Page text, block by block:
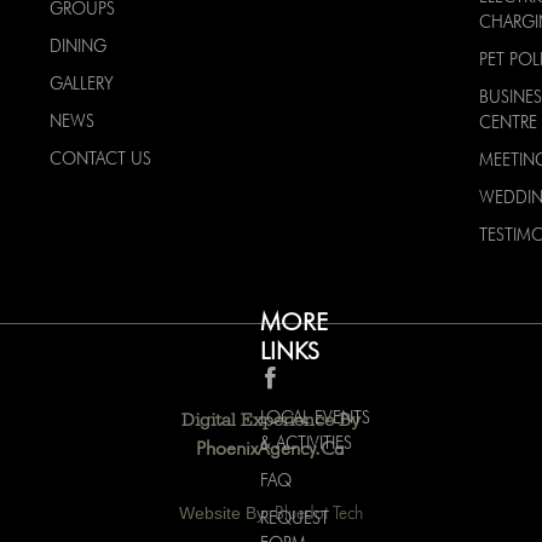
GROUPS
DINING
GALLERY
NEWS
CONTACT US
MORE
LINKS
LOCAL EVENTS
& ACTIVITIES
FAQ
REQUEST
PET
CENTRE
Digital Experience By
PhoenixAgency.ca
Website By:Bluedot Tech